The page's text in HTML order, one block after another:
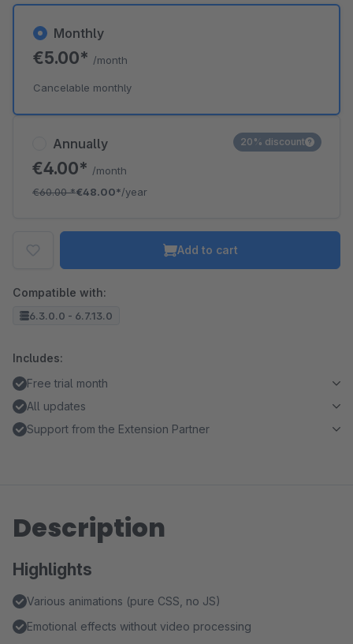
Annually
€4.00* /month
€60.00*€48.00*/year
20% discount
Monthly
€5.00* /month
Cancelable monthly
Add to cart
Compatible with:
6.3.0.0 - 6.7.13.0
Includes:
Free trial month
All updates
Support from the Extension Partner
Description
Highlights
Various animations (pure CSS, no JS)
Emotional effects without video processing